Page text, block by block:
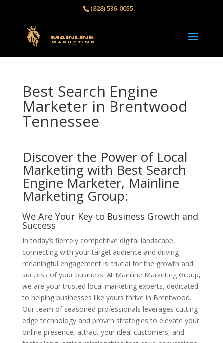
(828) 536-0055‬
Best Search Engine
Marketer in Brentwood
Tennessee
Discover the Power of Local
Marketing with Best Search
Engine Marketer, Mainline
Marketing Group:
We Are Your Key to Business Growth and
Success
In today’s fiercely competitive digital landscape,
connecting with your target audience and driving
meaningful engagement is crucial for the growth and
success of your business. At Mainline Marketing Group,
we are your trusted local marketing experts, dedicated
to helping businesses like yours thrive in Brentwood.
Our team of seasoned professionals leverages cutting-
edge technology and proven strategies to elevate your
online presence, attract your ideal customers, and